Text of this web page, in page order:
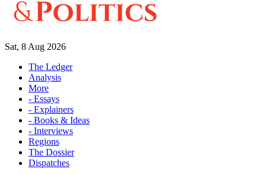
Sat, 8 Aug 2026
The Ledger
Analysis
More
- Essays
- Explainers
- Books & Ideas
- Interviews
Regions
The Dossier
Dispatches